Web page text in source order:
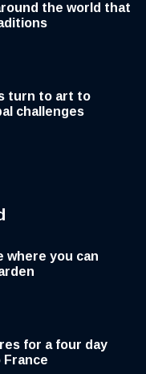
the world that
turn to art to
challenges
where you can
for a four day